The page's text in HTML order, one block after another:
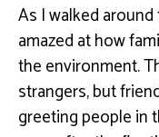
As I walked
amazed at how
theenvironment.
strangers, but
greetingpeople in